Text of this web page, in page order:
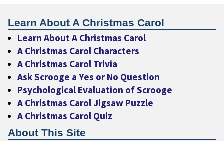
Learn About A Christmas Carol
Learn About A Christmas Carol
A Christmas Carol Characters
A Christmas Carol Trivia
Ask Scrooge a Yes or No Question
Psychological Evaluation of Scrooge
A Christmas Carol Jigsaw Puzzle
A Christmas Carol Quiz
About This Site